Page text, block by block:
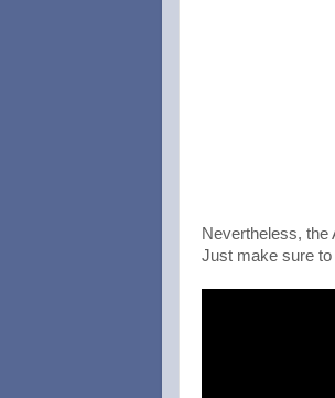
Nevertheless, the
Just make sure